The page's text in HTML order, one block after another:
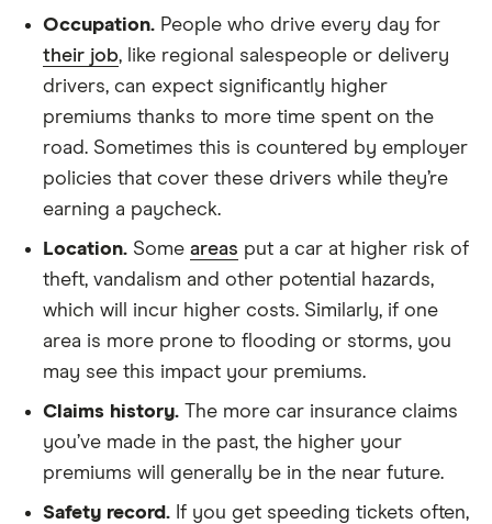
Occupation. People who drive every day for
their job, like regional salespeople or delivery
drivers, can expect significantly higher
premiums thanks to more time spent on the
road. Sometimes this is countered by employer
policies that cover these drivers while they’re
earning a paycheck.
Location. Some areas put a car at higher risk of
theft, vandalism and other potential hazards,
which will incur higher costs. Similarly, if one
area is more prone to flooding or storms, you
may see this impact your premiums.
Claims history. The more car insurance claims
you’ve made in the past, the higher your
premiums will generally be in the near future.
Safety record. If you get speeding tickets often,